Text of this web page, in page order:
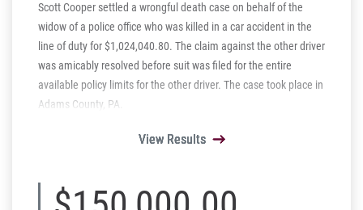
Scott Cooper settled a wrongful death case on behalf of the
widow of a police office who was killed in a car accident in the
line of duty for $1,024,040.80. The claim against the other driver
was amicably resolved before suit was filed for the entire
available policy limits for the other driver. The case took place in
Adams County, PA.
View Results
View Results
View Results
View Results
View Results